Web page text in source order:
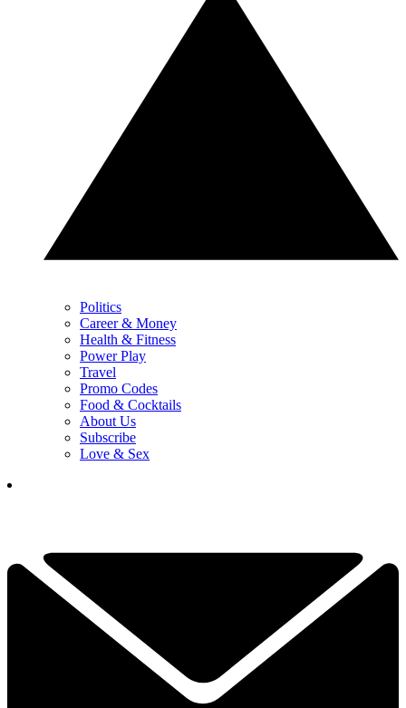
Politics
Career & Money
Health & Fitness
Power Play
Travel
Promo Codes
Food & Cocktails
About Us
Subscribe
Love & Sex